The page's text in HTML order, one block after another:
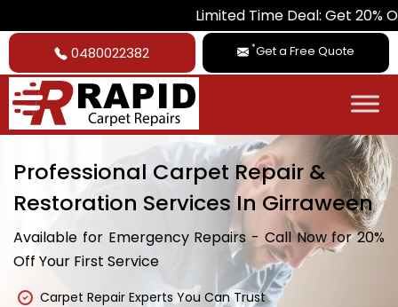
Limited Time Deal: Get 20% Off on All
0480022382 *Get a Free Quote
Professional Carpet Repair &
Restoration Services In Girraween
Available for Emergency Repairs - Call Now for 20%
Off Your First Service
Carpet Repair Experts You Can Trust